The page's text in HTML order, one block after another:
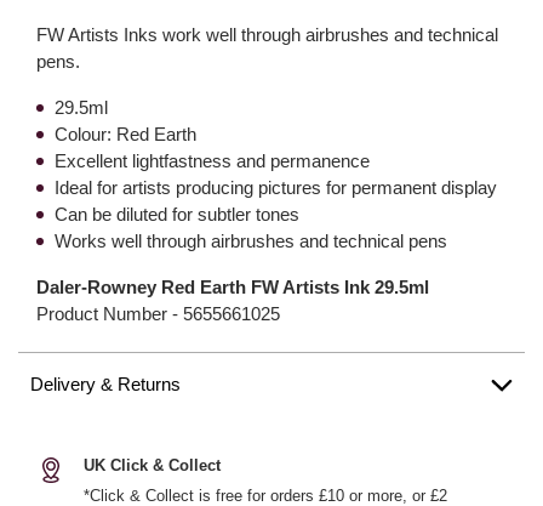
FW Artists Inks work well through airbrushes and technical
pens.
29.5ml
Colour: Red Earth
Excellent lightfastness and permanence
Ideal for artists producing pictures for permanent display
Can be diluted for subtler tones
Works well through airbrushes and technical pens
Daler-Rowney Red Earth FW Artists Ink 29.5ml
Product Number - 5655661025
Delivery & Returns
UK Click & Collect
*Click & Collect is free for orders £10 or more, or £2